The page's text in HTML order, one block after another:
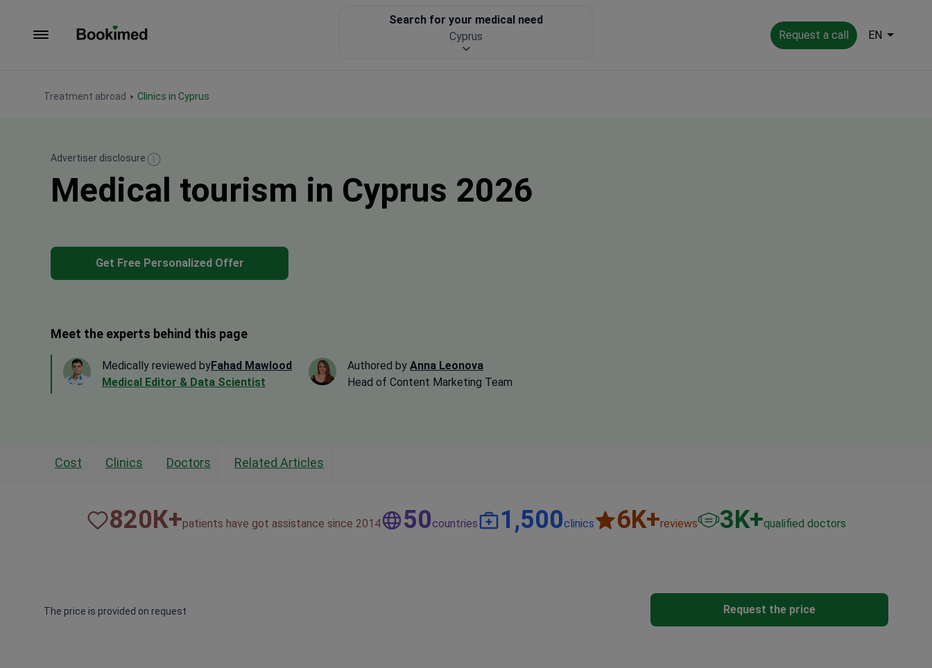
Request a call EN
Treatment abroad Clinics in Cyprus
Search for your medical need
Cyprus
Advertiser disclosure
Medical tourism in Cyprus 2026
Get Free Personalized Offer
Meet the experts behind this page
Medically reviewed byFahad Mawlood
Medical Editor & Data Scientist
Authored by Anna Leonova
Head of Content Marketing Team
Cost Clinics Doctors Related Articles
820К+patients have got assistance since 2014 50countries 1,500clinics 6K+reviews 3K+qualified doctors
The price is provided on request Request the price